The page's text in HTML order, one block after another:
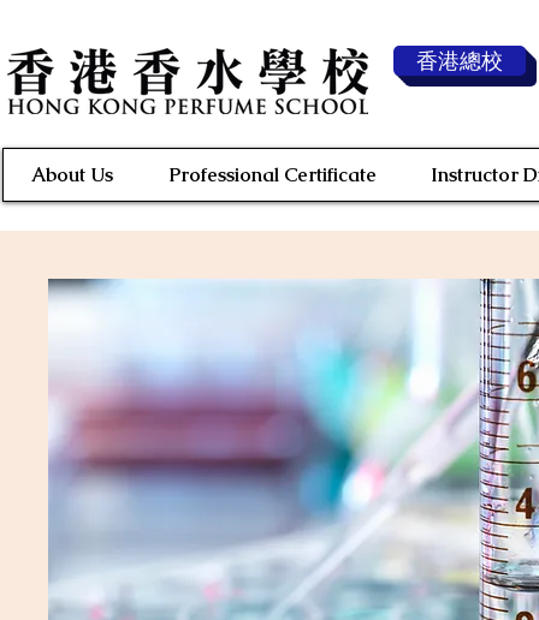
香港總校
About Us Professional Certificate Instructor